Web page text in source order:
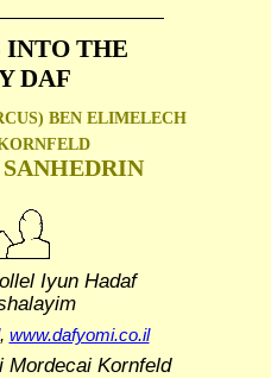
INTO THE
DAF
BEN ELIMELECH
Iyun Hadaf
, www.dafyomi.co.il
Mordecai Kornfeld